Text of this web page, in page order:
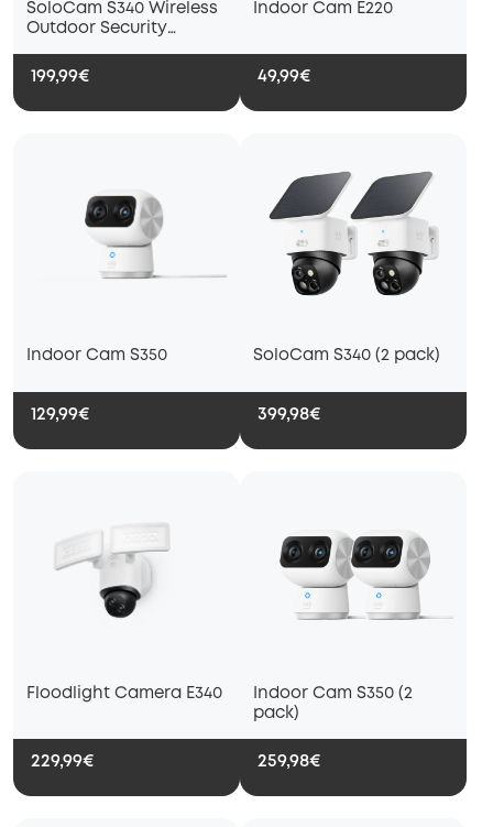
SoloCam S340 Wireless
Outdoor Security
and Solar Panel
199,99€
Indoor Cam E220
49,99€
Indoor Cam S350
129,99€
SoloCam S340 (2 pack)
399,98€
Floodlight Camera E340
229,99€
Indoor Cam S350 (2
pack)
259,98€